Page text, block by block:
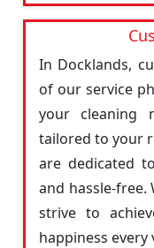
In Docklands,
of our service
your cleaning
tailored to your
are dedicated
and hassle-
strive to
happiness every